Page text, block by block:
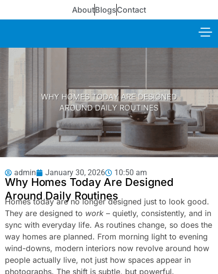
AboutBlogsContact
admin January 30, 2026 10:50 am
Why Homes Today Are Designed
Around Daily Routines
Homes today are no longer designed just to look good.
They are designed to work – quietly, consistently, and in
sync with everyday life. As routines change, so does the
way homes are planned. From morning light to evening
wind-downs, modern interiors now revolve around how
people actually live, not just how spaces appear in
photographs. The shift is subtle, but powerful.